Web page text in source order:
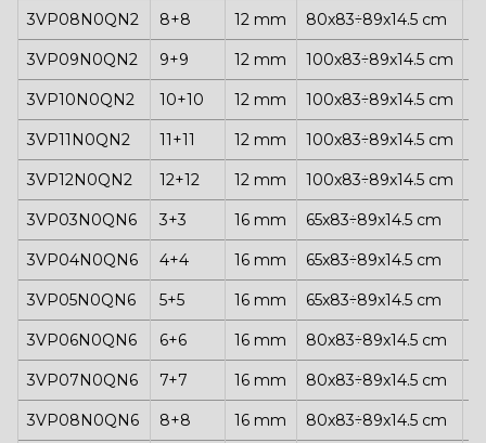
3VP08N0QN2 8+8 12 mm 80x83÷89x14.5 cm
3VP09N0QN2 9+9 12 mm 100x83÷89x14.5 cm
3VP10N0QN2 10+10 12 mm 100x83÷89x14.5 cm
3VP11N0QN2 11+11 12 mm 100x83÷89x14.5 cm
3VP12N0QN2 12+12 12 mm 100x83÷89x14.5 cm
3VP03N0QN6 3+3 16 mm 65x83÷89x14.5 cm
3VP04N0QN6 4+4 16 mm 65x83÷89x14.5 cm
3VP05N0QN6 5+5 16 mm 65x83÷89x14.5 cm
3VP06N0QN6 6+6 16 mm 80x83÷89x14.5 cm
3VP07N0QN6 7+7 16 mm 80x83÷89x14.5 cm
3VP08N0QN6 8+8 16 mm 80x83÷89x14.5 cm